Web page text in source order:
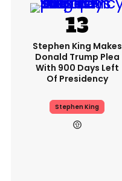
Stephen King Makes
Donald Trump Plea
With 900 Days Left
Of Presidency
Stephen King